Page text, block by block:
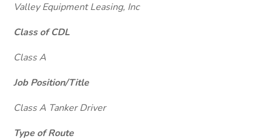
Valley Equipment Leasing, Inc
Class of CDL
Class A
Job Position/Title
Class A Tanker Driver
Type of Route